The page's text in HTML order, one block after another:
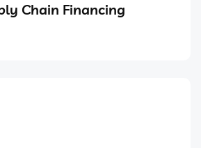
Chain Financing